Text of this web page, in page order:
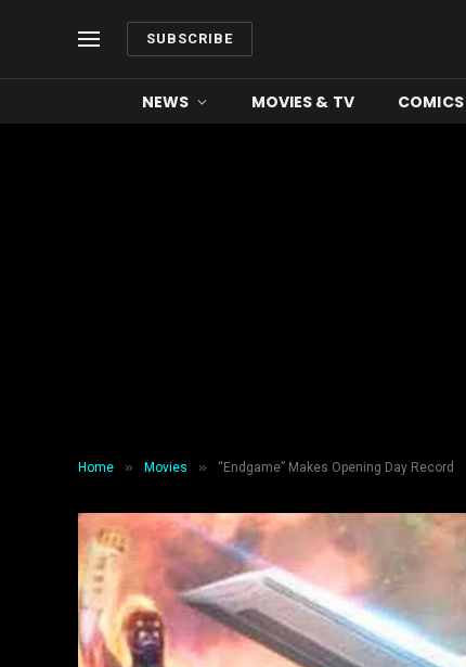
SUBSCRIBE
NEWS MOVIES & TV COMICS
Home » Movies » “Endgame” Makes Opening Day Record